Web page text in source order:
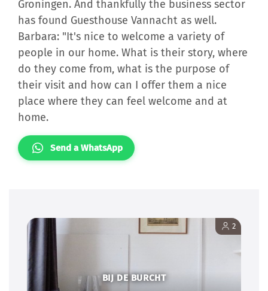
Groningen. And thankfully the business sector
has found Guesthouse Vannacht as well.
Barbara: "It's nice to welcome a variety of
people in our home. What is their story, where
do they come from, what is the purpose of
their visit and how can I offer them a nice
place where they can feel welcome and at
home.
Send a WhatsApp
BIJ DE BURCHT
2